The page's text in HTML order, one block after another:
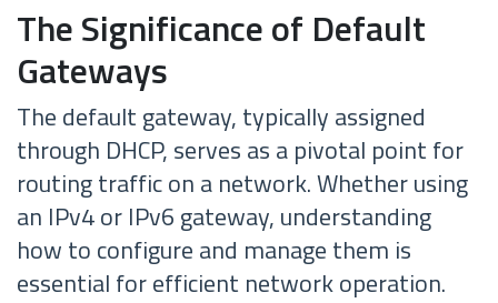
The Significance of Default
Gateways
The default gateway, typically assigned
through DHCP, serves as a pivotal point for
routing traffic on a network. Whether using
an IPv4 or IPv6 gateway, understanding
how to configure and manage them is
essential for efficient network operation.